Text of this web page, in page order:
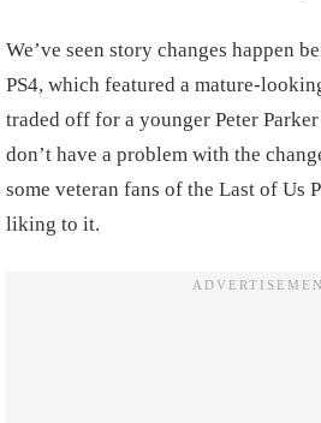
We’ve seen story changes happen
PS4, which featured a mature-
traded off for a younger Peter
don’t have a problem with the
some veteran fans of the Last of Us
liking to it.